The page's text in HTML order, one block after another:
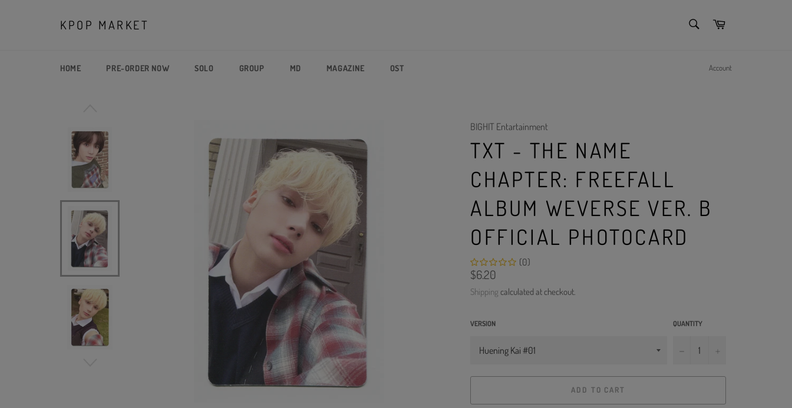
KPOP MARKET Cart
HOME PRE-ORDER NOW SOLO GROUP MD MAGAZINE OST Account
BIGHIT Entartainment
TXT - THE NAME
CHAPTER: FREEFALL
ALBUM WEVERSE VER. B
OFFICIAL PHOTOCARD
(0)
Regular
price
$6.20
Shipping calculated at checkout.
VERSION QUANTITY
−
ADD TO CART